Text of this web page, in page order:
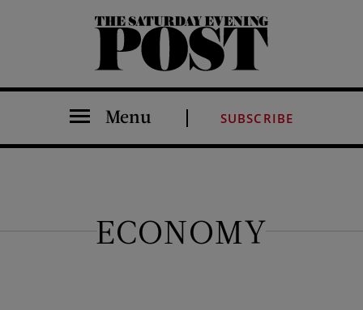
The Saturday Evening Post
Menu SUBSCRIBE
ECONOMY